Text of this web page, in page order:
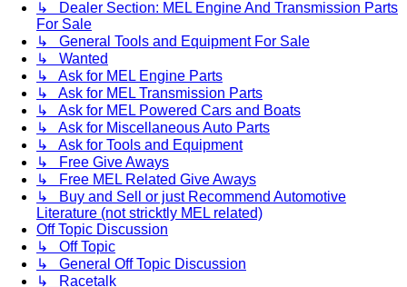
↳ Dealer Section: MEL Engine And Transmission Parts
For Sale
↳ General Tools and Equipment For Sale
↳ Wanted
↳ Ask for MEL Engine Parts
↳ Ask for MEL Transmission Parts
↳ Ask for MEL Powered Cars and Boats
↳ Ask for Miscellaneous Auto Parts
↳ Ask for Tools and Equipment
↳ Free Give Aways
↳ Free MEL Related Give Aways
↳ Buy and Sell or just Recommend Automotive
Literature (not stricktly MEL related)
Off Topic Discussion
↳ Off Topic
↳ General Off Topic Discussion
↳ Racetalk